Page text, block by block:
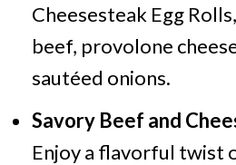
Cheesesteak Egg
beef, provolone
sautéed onions.
Savory Beef and
Enjoy a flavorful twist